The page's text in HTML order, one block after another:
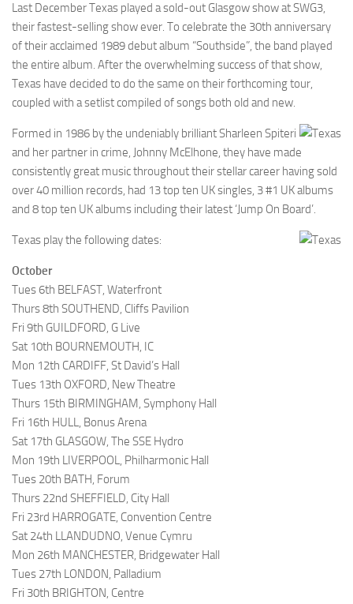
Last December Texas played a sold-out Glasgow show at SWG3,
their fastest-selling show ever. To celebrate the 30th anniversary
of their acclaimed 1989 debut album “Southside”, the band played
the entire album. After the overwhelming success of that show,
Texas have decided to do the same on their forthcoming tour,
coupled with a setlist compiled of songs both old and new.
Formed in 1986 by the undeniably brilliant Sharleen Spiteri
and her partner in crime, Johnny McElhone, they have made
consistently great music throughout their stellar career having sold
over 40 million records, had 13 top ten UK singles, 3 #1 UK albums
and 8 top ten UK albums including their latest ‘Jump On Board’.
Texas play the following dates:
October
Tues 6th BELFAST, Waterfront
Thurs 8th SOUTHEND, Cliffs Pavilion
Fri 9th GUILDFORD, G Live
Sat 10th BOURNEMOUTH, IC
Mon 12th CARDIFF, St David’s Hall
Tues 13th OXFORD, New Theatre
Thurs 15th BIRMINGHAM, Symphony Hall
Fri 16th HULL, Bonus Arena
Sat 17th GLASGOW, The SSE Hydro
Mon 19th LIVERPOOL, Philharmonic Hall
Tues 20th BATH, Forum
Thurs 22nd SHEFFIELD, City Hall
Fri 23rd HARROGATE, Convention Centre
Sat 24th LLANDUDNO, Venue Cymru
Mon 26th MANCHESTER, Bridgewater Hall
Tues 27th LONDON, Palladium
Fri 30th BRIGHTON, Centre